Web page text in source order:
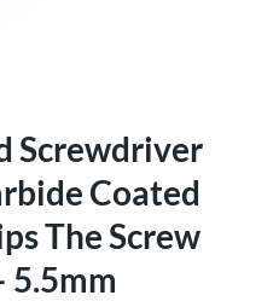
Screwdriver
Coated
The Screw
5.5mm